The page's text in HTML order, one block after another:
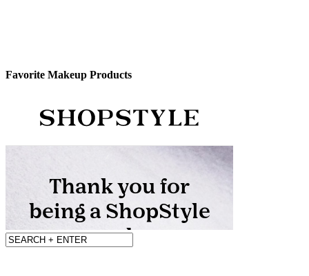
Favorite Makeup Products